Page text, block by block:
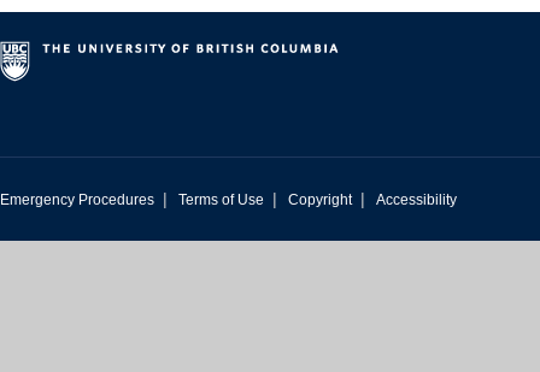
Emergency Procedures | Terms of Use | Copyright | Accessibility